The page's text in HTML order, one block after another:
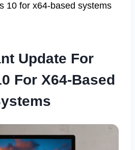
10 for x64-based systems
Update For
For X64-Based